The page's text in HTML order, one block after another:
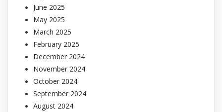
June 2025
May 2025
March 2025
February 2025
December 2024
November 2024
October 2024
September 2024
August 2024